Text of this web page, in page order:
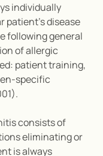
individually
patient’s disease
following general
of allergic
patient training,
specific
consists of
eliminating or
is always